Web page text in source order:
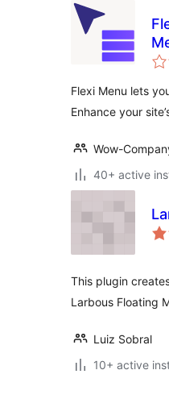
Flexi Menu lets
Enhance your
Wow-
40+ active
This plugin
Larbous Floating
Luiz Sobral
10+ active